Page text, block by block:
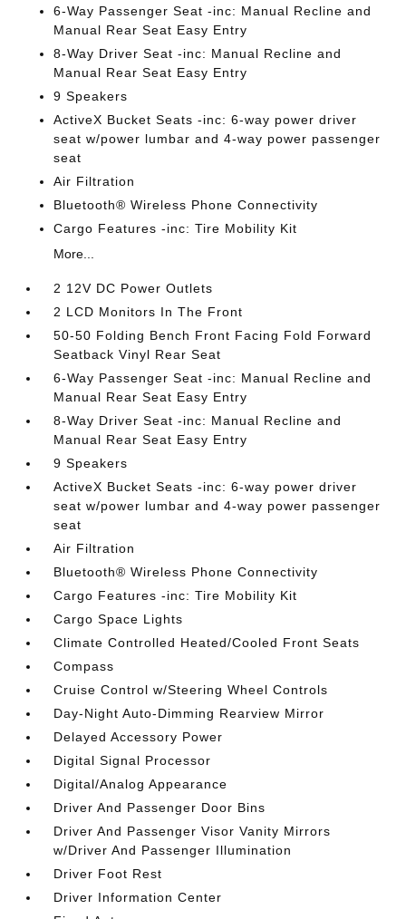
6-Way Passenger Seat -inc: Manual Recline and
Manual Rear Seat Easy Entry
8-Way Driver Seat -inc: Manual Recline and
Manual Rear Seat Easy Entry
9 Speakers
ActiveX Bucket Seats -inc: 6-way power driver
seat w/power lumbar and 4-way power passenger
seat
Air Filtration
Bluetooth® Wireless Phone Connectivity
Cargo Features -inc: Tire Mobility Kit
More...
2 12V DC Power Outlets
2 LCD Monitors In The Front
50-50 Folding Bench Front Facing Fold Forward
Seatback Vinyl Rear Seat
6-Way Passenger Seat -inc: Manual Recline and
Manual Rear Seat Easy Entry
8-Way Driver Seat -inc: Manual Recline and
Manual Rear Seat Easy Entry
9 Speakers
ActiveX Bucket Seats -inc: 6-way power driver
seat w/power lumbar and 4-way power passenger
seat
Air Filtration
Bluetooth® Wireless Phone Connectivity
Cargo Features -inc: Tire Mobility Kit
Cargo Space Lights
Climate Controlled Heated/Cooled Front Seats
Compass
Cruise Control w/Steering Wheel Controls
Day-Night Auto-Dimming Rearview Mirror
Delayed Accessory Power
Digital Signal Processor
Digital/Analog Appearance
Driver And Passenger Door Bins
Driver And Passenger Visor Vanity Mirrors
w/Driver And Passenger Illumination
Driver Foot Rest
Driver Information Center